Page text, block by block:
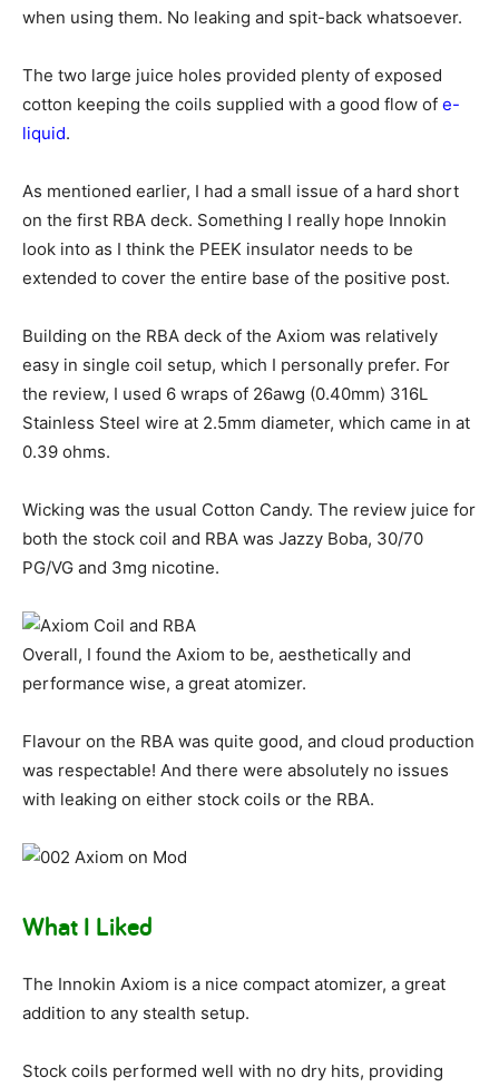
when using them. No leaking and spit-back whatsoever.
The two large juice holes provided plenty of exposed
cotton keeping the coils supplied with a good flow of e-
liquid.
As mentioned earlier, I had a small issue of a hard short
on the first RBA deck. Something I really hope Innokin
look into as I think the PEEK insulator needs to be
extended to cover the entire base of the positive post.
Building on the RBA deck of the Axiom was relatively
easy in single coil setup, which I personally prefer. For
the review, I used 6 wraps of 26awg (0.40mm) 316L
Stainless Steel wire at 2.5mm diameter, which came in at
0.39 ohms.
Wicking was the usual Cotton Candy. The review juice for
both the stock coil and RBA was Jazzy Boba, 30/70
PG/VG and 3mg nicotine.
Overall, I found the Axiom to be, aesthetically and
performance wise, a great atomizer.
Flavour on the RBA was quite good, and cloud production
was respectable! And there were absolutely no issues
with leaking on either stock coils or the RBA.
What I Liked
The Innokin Axiom is a nice compact atomizer, a great
addition to any stealth setup.
Stock coils performed well with no dry hits, providing